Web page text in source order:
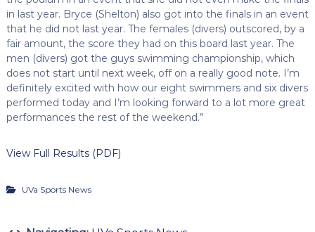
in last year. Bryce (Shelton) also got into the finals in an event
that he did not last year. The females (divers) outscored, by a
fair amount, the score they had on this board last year. The
men (divers) got the guys swimming championship, which
does not start until next week, off on a really good note. I’m
definitely excited with how our eight swimmers and six divers
performed today and I’m looking forward to a lot more great
performances the rest of the weekend.”
View Full Results (PDF)
UVa Sports News